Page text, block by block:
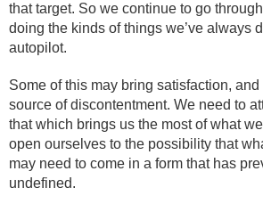
that target. So we continue to go
doing the kinds of things we’ve always
autopilot.
Some of this may bring satisfaction,
source of discontentment. We need to
that which brings us the most of what
open ourselves to the possibility that
may need to come in a form that has
undefined.